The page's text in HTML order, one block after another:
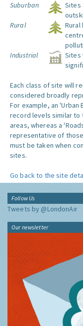
Suburban
Sites
Rural
Industrial
Sites
Each class of site will
considered broadly
For example, an 'Urban
record levels similar to
areas, whereas a
representative of
must be taken when
sites.
Go back to the site
Follow Us
Tweets by @LondonAir
Our newsletter